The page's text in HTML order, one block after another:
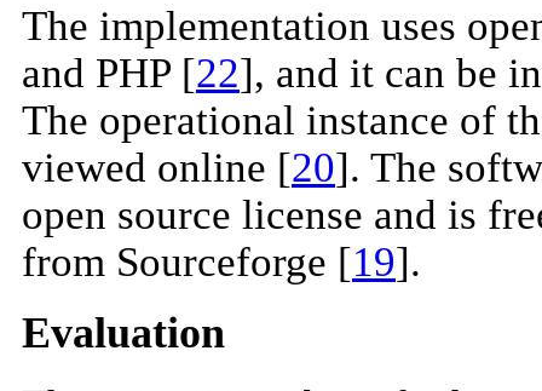
The implementation uses
and PHP [22], and it can be
The operational instance of
viewed online [20]. The
open source license and is
from Sourceforge [19].
Evaluation